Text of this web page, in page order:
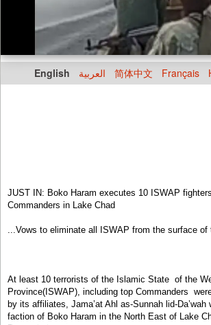
English العربية 简体中文 Français
JUST IN: Boko Haram executes 10 ISWAP fighters,
Commanders in Lake Chad
...Vows to eliminate all ISWAP from the surface of
At least 10 terrorists of the Islamic State of the
Province(ISWAP), including top Commanders
by its affiliates, Jama’at Ahl as-Sunnah lid-Da’wah
faction of Boko Haram in the North East of Lake